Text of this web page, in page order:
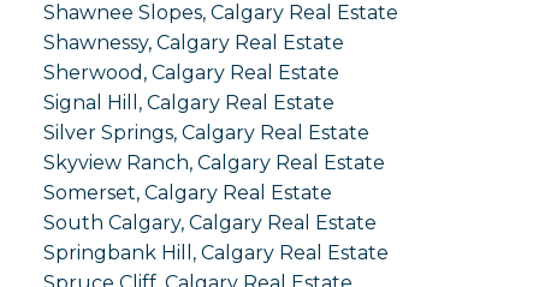
Shawnee Slopes, Calgary Real Estate
Shawnessy, Calgary Real Estate
Sherwood, Calgary Real Estate
Signal Hill, Calgary Real Estate
Silver Springs, Calgary Real Estate
Skyview Ranch, Calgary Real Estate
Somerset, Calgary Real Estate
South Calgary, Calgary Real Estate
Springbank Hill, Calgary Real Estate